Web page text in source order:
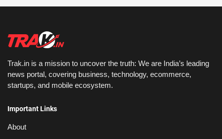
Trak.in is a mission to uncover the truth: We are India’s leading
news portal, covering business, technology, ecommerce,
startups, and mobile ecosystem.
Important Links
About